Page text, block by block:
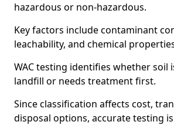
hazardous or non-hazardous.
Key factors include contaminant
leachability, and chemical
WAC testing identifies whether soil
landfill or needs treatment first.
Since classification affects cost,
disposal options, accurate testing